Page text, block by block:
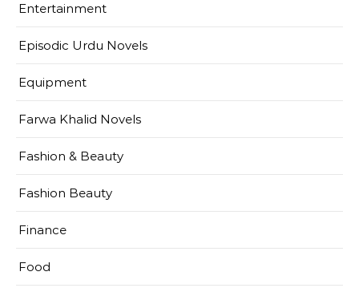
Entertainment
Episodic Urdu Novels
Equipment
Farwa Khalid Novels
Fashion & Beauty
Fashion Beauty
Finance
Food